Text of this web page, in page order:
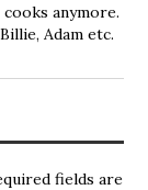
anymore.
Adam etc.
fields are